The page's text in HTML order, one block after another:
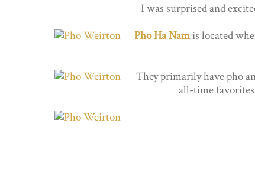
I was surprised and
Pho Ha Namis located
They primarily have pho
all-time